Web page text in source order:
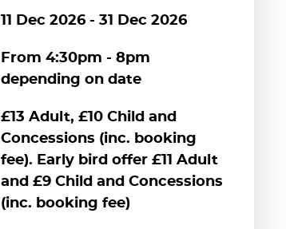
11 Dec 2026- 31 Dec 2026
From 4:30pm - 8pm
depending on date
£13 Adult, £10 Child and
Concessions (inc. booking
fee). Early bird offer £11 Adult
and £9 Child and Concessions
(inc. booking fee)